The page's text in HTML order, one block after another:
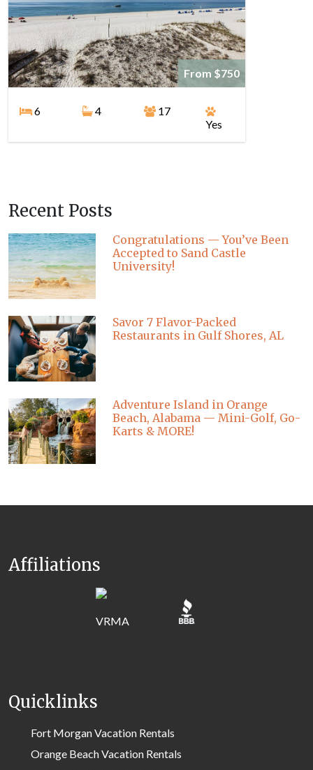
From $750
6 4
17
Yes
Recent Posts
Congratulations — You’ve Been
Accepted to Sand Castle
University!
Savor 7 Flavor-Packed
Restaurants in Gulf Shores, AL
Adventure Island in Orange
Beach, Alabama — Mini-Golf, Go-
Karts & MORE!
Affiliations
Quicklinks
Fort Morgan Vacation Rentals
Orange Beach Vacation Rentals